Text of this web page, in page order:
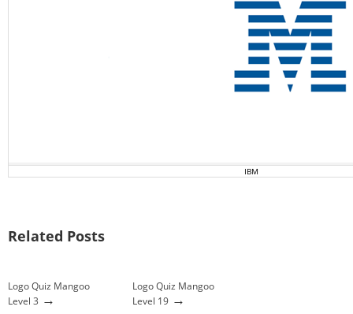
IBM
Related Posts
Logo Quiz Mangoo
Level 3 →
Logo Quiz Mangoo
Level 19 →